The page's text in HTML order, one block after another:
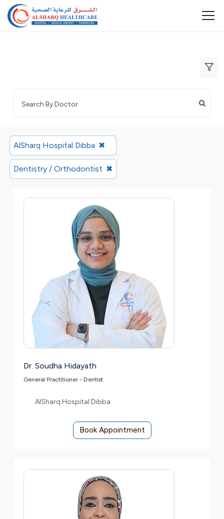
AlSharq Hospital Dibba ✖
Dentistry / Orthodontist ✖
Dr. Soudha Hidayath
General Practitioner - Dentist
AlSharq Hospital Dibba
Book Appointment